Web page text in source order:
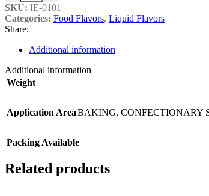
SKU: IE-0101
Categories: Food Flavors, Liquid Flavors
Share:
Additional information
Additional information
Weight
Application AreaBAKING, CONFECTIONARY
Packing Available
Related products